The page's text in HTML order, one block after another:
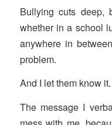
Bullying cuts deep,
whether in a school
anywhere in
problem.
And I let them know it.
The message I